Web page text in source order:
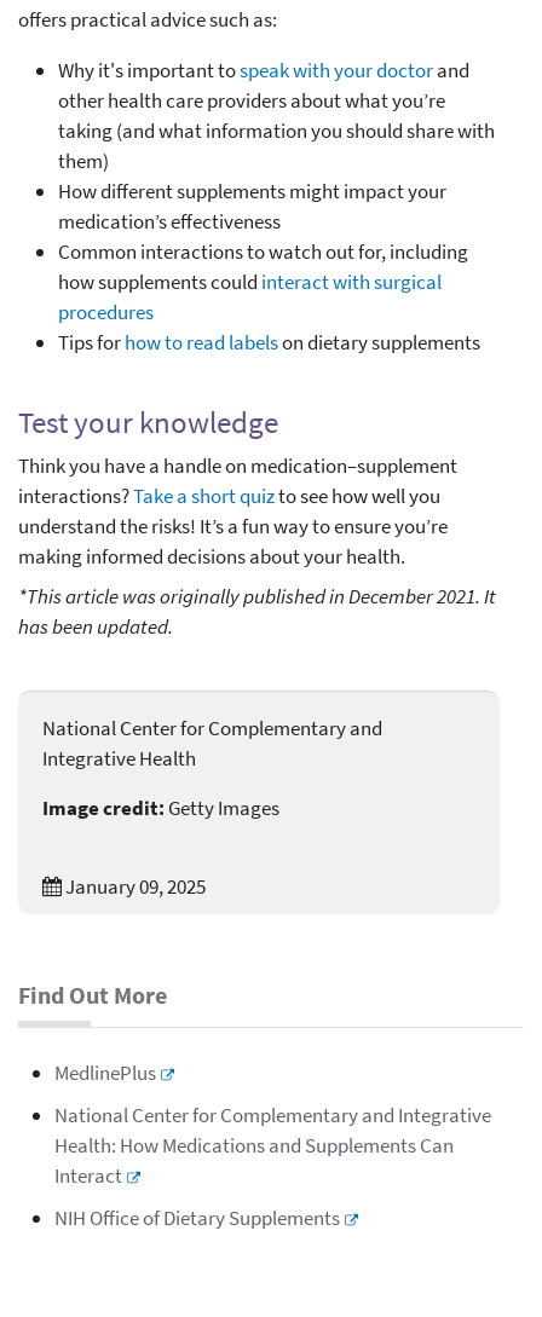
offers practical advice such as:
Why it's important tospeak with your doctorand
other health care providers about what you’re
taking (and what information you should share with
them)
How different supplements might impact your
medication’s effectiveness
Common interactions to watch out for, including
how supplements could interact with surgical
procedures
Tips forhow to read labelson dietary supplements
Test your knowledge
Think you have a handle on medication–supplement
interactions?Take a short quizto see how well you
understand the risks! It’s a fun way to ensure you’re
making informed decisions about your health.
*This article was originally published in December 2021. It
has been updated.
National Center for Complementary and
Integrative Health
Image credit: Getty Images
January 09, 2025
Find Out More
MedlinePlus
National Center for Complementary and Integrative
Health: How Medications and Supplements Can
Interact
NIH Office of Dietary Supplements